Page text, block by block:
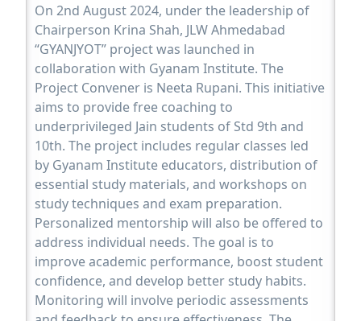
On 2nd August 2024, under the leadership of
Chairperson Krina Shah, JLW Ahmedabad
“GYANJYOT” project was launched in
collaboration with Gyanam Institute. The
Project Convener is Neeta Rupani. This initiative
aims to provide free coaching to
underprivileged Jain students of Std 9th and
10th. The project includes regular classes led
by Gyanam Institute educators, distribution of
essential study materials, and workshops on
study techniques and exam preparation.
Personalized mentorship will also be offered to
address individual needs. The goal is to
improve academic performance, boost student
confidence, and develop better study habits.
Monitoring will involve periodic assessments